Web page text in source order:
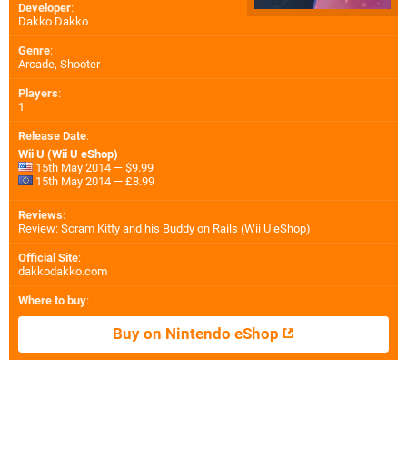
Developer:
Dakko Dakko
Genre:
Arcade, Shooter
Players:
1
Release Date:
Wii U (Wii U eShop)
15th May 2014 — $9.99
15th May 2014 — £8.99
Reviews:
Review: Scram Kitty and his Buddy on Rails (Wii U eShop)
Official Site:
dakkodakko.com
Where to buy:
Buy on Nintendo eShop